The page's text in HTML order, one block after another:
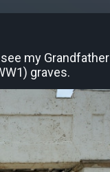
my Grandfather
graves.